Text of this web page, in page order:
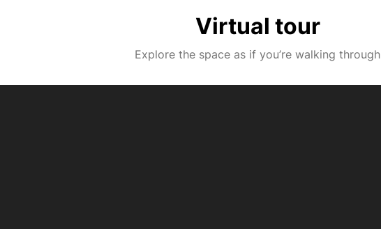
Virtual tour
Explore the space as if you’re walking through